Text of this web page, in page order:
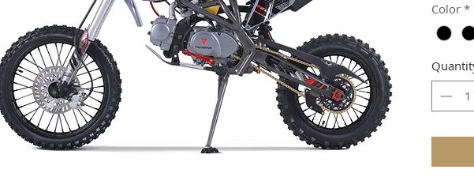
the
we
An
Color *